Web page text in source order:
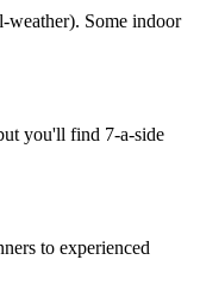
weather). Some indoor
you'll find 7-a-side
to experienced